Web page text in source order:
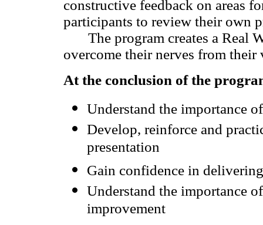
constructive feedback on areas
participants to review their own
The program creates a Real
overcome their nerves from
At the conclusion of the
Understand the importance
Develop, reinforce and
presentation
Gain confidence in
Understand the importance
improvement